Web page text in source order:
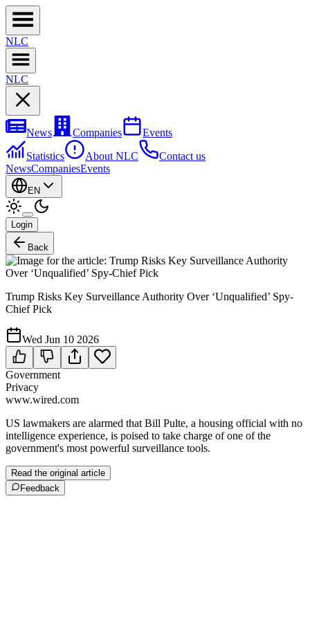
NLC
NLC
News Companies
Events
Statistics
About NLC
Contact us
NewsCompaniesEvents
EN
Login
Back
Trump Risks Key Surveillance Authority Over ‘Unqualified’ Spy-
Chief Pick
Wed Jun 10 2026
Government
Privacy
www.wired.com
US lawmakers are alarmed that Bill Pulte, a housing official with no
intelligence experience, is poised to take charge of one of the
government's most powerful surveillance tools.
Read the original article
Feedback